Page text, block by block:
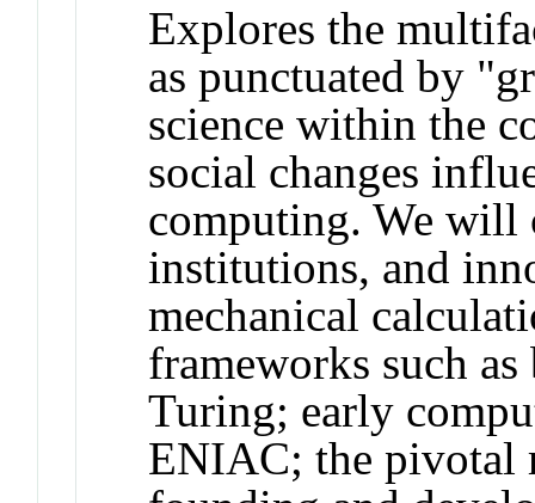
Explores the
as punctuated by
science within the
social changes
computing. We will
institutions, and
mechanical
frameworks such
Turing; early
ENIAC; the pivotal